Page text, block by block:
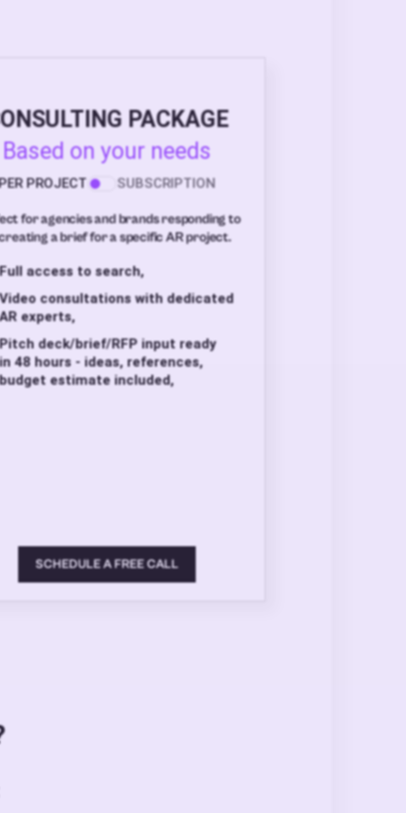
PACKAGE
Based on your needs
PROJECT SUBSCRIPTION
for agencies and brands responding to
a brief for a specific AR project.
Full access to search,
Video consultations with dedicated
AR experts,
Pitch deck/brief/RFP input ready
in 48 hours - ideas, references,
budget estimate included,
SCHEDULE A FREE CALL